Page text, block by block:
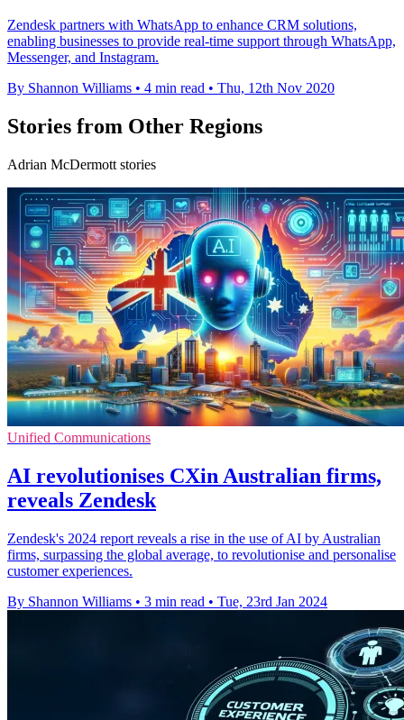
Zendesk partners with WhatsApp to enhance CRM solutions,
enabling businesses to provide real-time support through WhatsApp,
Messenger, and Instagram.
By Shannon Williams • 4 min read • Thu, 12th Nov 2020
Stories from Other Regions
Adrian McDermott stories
Unified Communications
AI revolutionises CXin Australian firms,
reveals Zendesk
Zendesk's 2024 report reveals a rise in the use of AI by Australian
firms, surpassing the global average, to revolutionise and personalise
customer experiences.
By Shannon Williams • 3 min read • Tue, 23rd Jan 2024